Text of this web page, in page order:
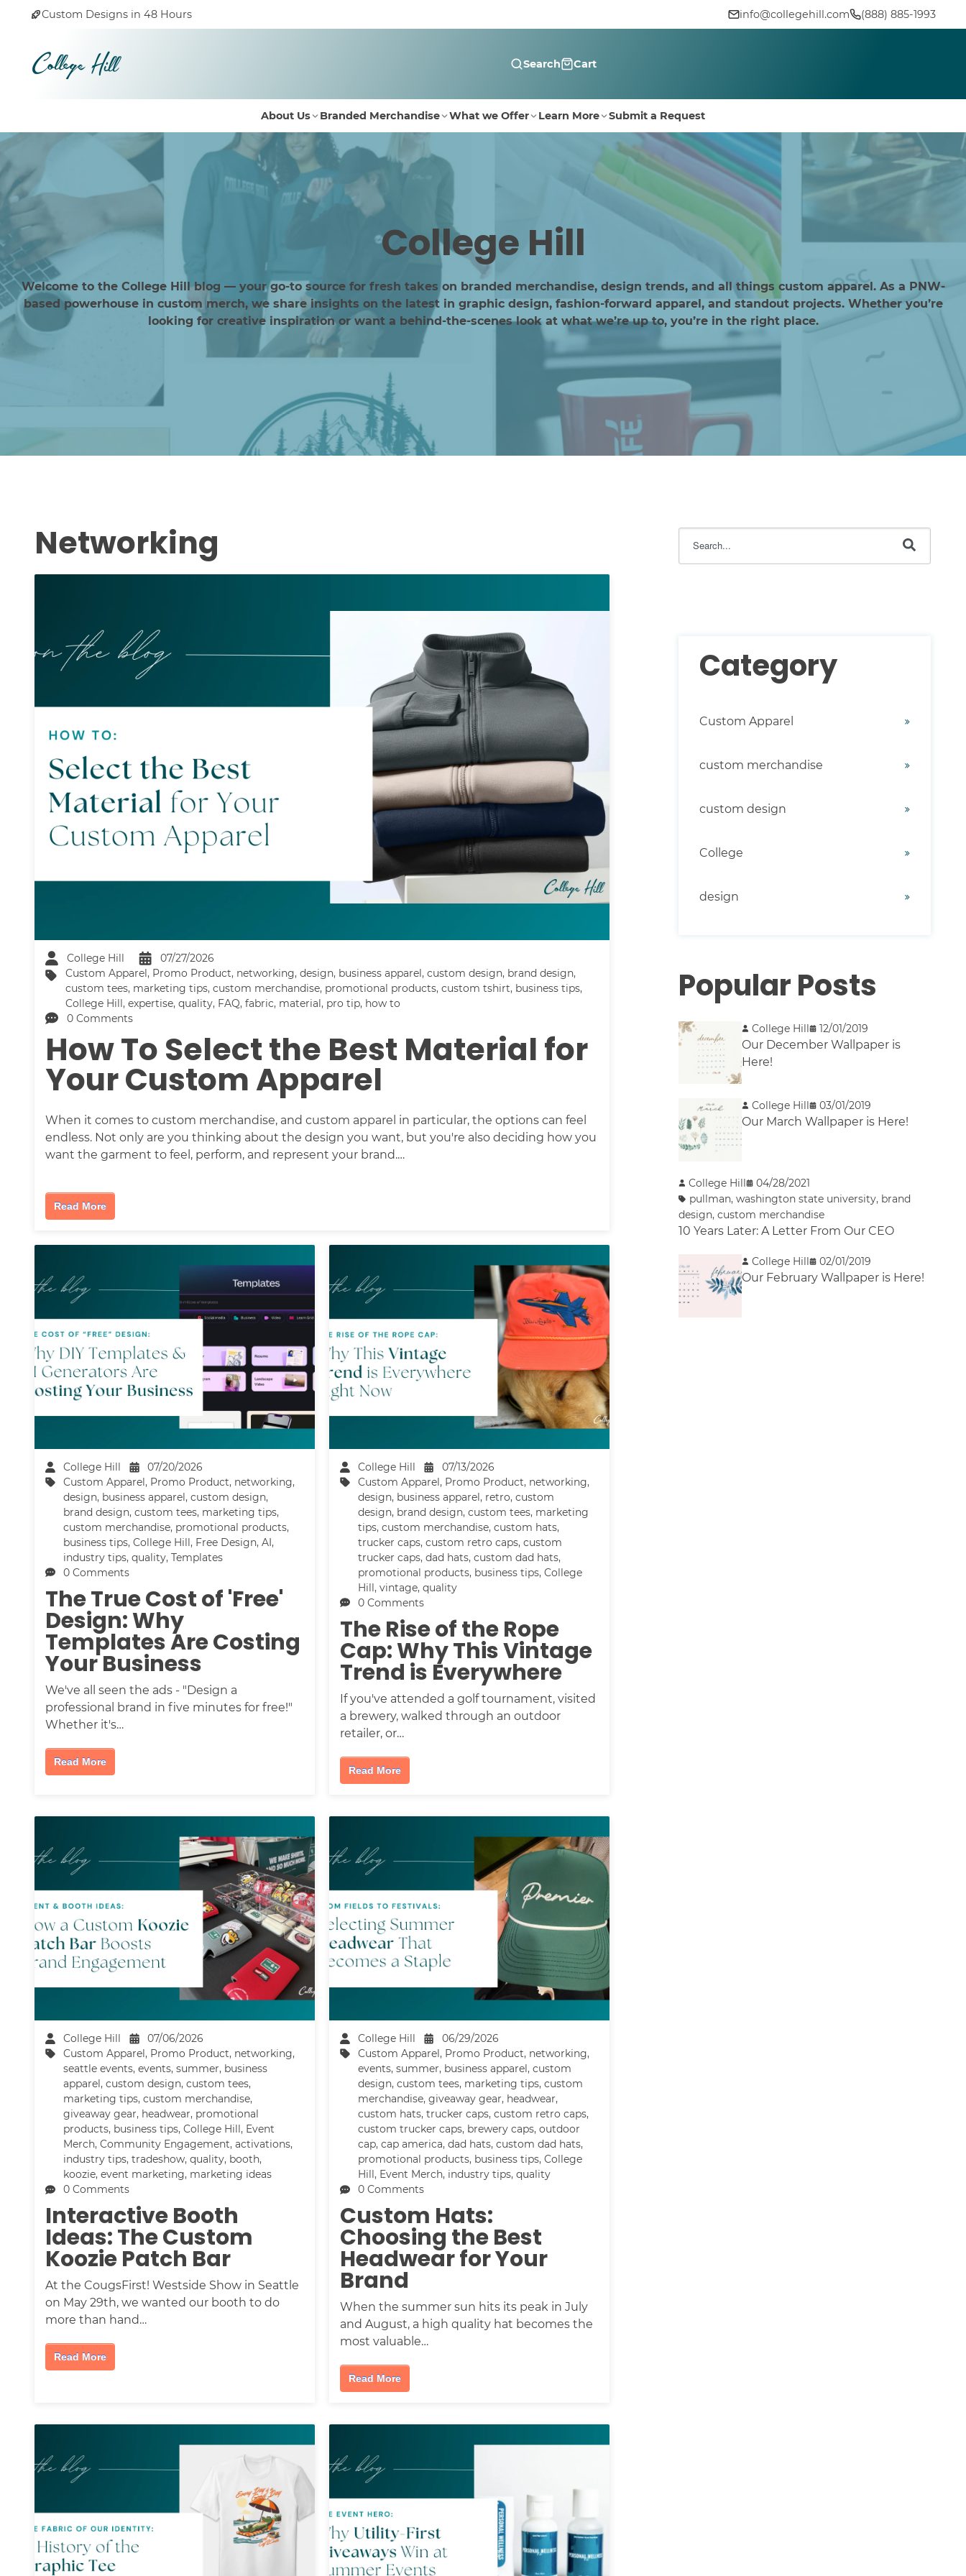
Custom Designs in 48 Hours info@collegehill.com (888) 885-1993
Search Cart
About Us Branded Merchandise What we Offer Learn More Submit a Request
College Hill
Welcome to the College Hill blog — your go-to source for fresh takes on branded merchandise, design trends, and all things custom apparel. As a PNW-
based powerhouse in custom merch, we share insights on the latest in graphic design, fashion-forward apparel, and standout projects. Whether you’re
looking for creative inspiration or want a behind-the-scenes look at what we’re up to, you’re in the right place.
Networking
College Hill
07/27/2026
Custom Apparel, Promo Product, networking,design, business apparel,custom design, brand design,
custom tees, marketing tips,custom merchandise, promotional products,custom tshirt, business tips,
College Hill,expertise,quality, FAQ,fabric, material, pro tip, how to
0 Comments
How To Select the Best Material for
Your Custom Apparel
When it comes to custom merchandise, and custom apparel in particular, the options can feel
endless. Not only are you thinking about the design you want, but you're also deciding how you
want the garment to feel, perform, and represent your brand.…
Read More
College Hill
07/20/2026
Custom Apparel, Promo Product, networking,
design, business apparel,custom design,
brand design,custom tees, marketing tips,
custom merchandise, promotional products,
business tips,College Hill, Free Design,AI,
industry tips,quality,Templates
0 Comments
The True Cost of 'Free'
Design: Why
Templates Are Costing
Your Business
We've all seen the ads - "Design a
professional brand in five minutes for free!"
Whether it's…
Read More
College Hill
07/13/2026
Custom Apparel, Promo Product, networking,
design, business apparel, retro,custom
design, brand design,custom tees, marketing
tips,custom merchandise,custom hats,
trucker caps,custom retro caps,custom
trucker caps,dad hats,custom dad hats,
promotional products, business tips,College
Hill,vintage,quality
0 Comments
The Rise of the Rope
Cap: Why This Vintage
Trend is Everywhere
If you've attended a golf tournament, visited
a brewery, walked through an outdoor
retailer, or…
Read More
College Hill
07/06/2026
Custom Apparel, Promo Product, networking,
seattle events,events,summer, business
apparel,custom design,custom tees,
marketing tips,custom merchandise,
giveaway gear, headwear, promotional
products, business tips,College Hill, Event
Merch,Community Engagement,activations,
industry tips,tradeshow,quality, booth,
koozie,event marketing, marketing ideas
0 Comments
Interactive Booth
Ideas: The Custom
Koozie Patch Bar
At the CougsFirst! Westside Show in Seattle
on May 29th, we wanted our booth to do
more than hand…
Read More
College Hill
06/29/2026
Custom Apparel, Promo Product, networking,
events,summer, business apparel,custom
design,custom tees, marketing tips,custom
merchandise,giveaway gear, headwear,
custom hats,trucker caps,custom retro caps,
custom trucker caps, brewery caps,outdoor
cap,cap america,dad hats,custom dad hats,
promotional products, business tips,College
Hill, Event Merch, industry tips,quality
0 Comments
Custom Hats:
Choosing the Best
Headwear for Your
Brand
When the summer sun hits its peak in July
and August, a high quality hat becomes the
most valuable…
Read More
Category
Custom Apparel
custom merchandise
custom design
College
design
Popular Posts
College Hill 12/01/2019
Our December Wallpaper is
Here!
College Hill 03/01/2019
Our March Wallpaper is Here!
College Hill
04/28/2021
pullman,washington state university, brand
design,custom merchandise
10 Years Later: A Letter From Our CEO
College Hill 02/01/2019
Our February Wallpaper is Here!